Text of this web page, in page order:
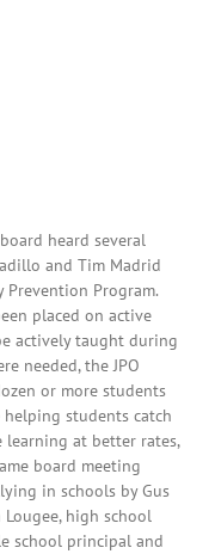
heard several
and Tim Madrid
Prevention Program.
placed on active
actively taught during
needed, the JPO
or more students
helping students catch
learning at better rates,
board meeting
in schools by Gus
high school
school principal and